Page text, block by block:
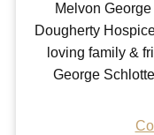
Melvon
Dougherty
loving family &
George